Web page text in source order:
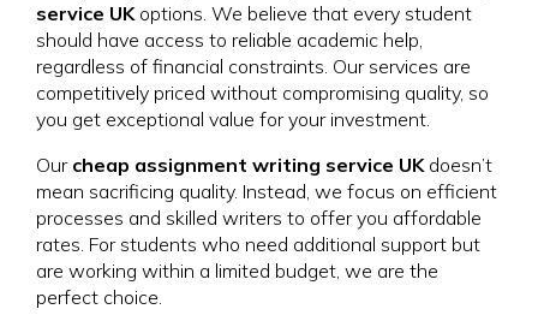
service UKoptions. We believe that every student
should have access to reliable academic help,
regardless of financial constraints. Our services are
competitively priced without compromising quality, so
you get exceptional value for your investment.
Our cheap assignment writing service UKdoesn’t
mean sacrificing quality. Instead, we focus on efficient
processes and skilled writers to offer you affordable
rates. For students who need additional support but
are working within a limited budget, we are the
perfect choice.